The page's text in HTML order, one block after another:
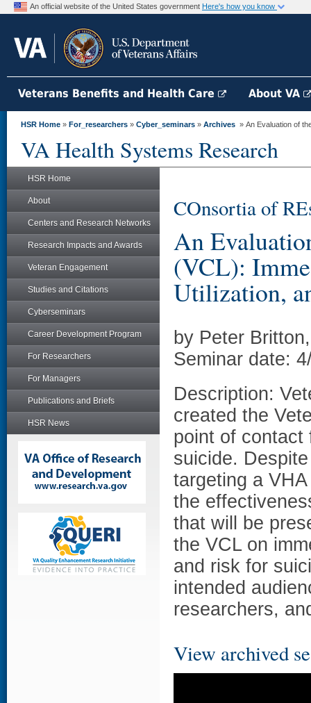
An official website of the United States government Here's how you know
Veterans Benefits and Health Care About VA
HSR Home » For_researchers » Cyber_seminars » Archives » An Evaluation of
VA Health Systems Research
HSR Home
About
Centers and Research Networks
Research Impacts and Awards
Veteran Engagement
Studies and Citations
Cyberseminars
Career Development Program
For Researchers
For Managers
Publications and Briefs
HSR News
COnsortia of
An
(VCL):
Utilization,
by Peter
Seminar date:
Description:
created the
point of contact
suicide.
targeting a
the
that will be
the VCL on
and risk for
intended
researchers,
View archived